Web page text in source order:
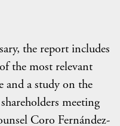
the report includes
the most relevant
and a study on the
meeting
Coro Fernández-